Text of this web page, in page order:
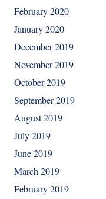
February 2020
January 2020
December 2019
November 2019
October 2019
September 2019
August 2019
July 2019
June 2019
March 2019
February 2019